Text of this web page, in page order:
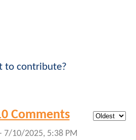
to contribute?
Comments
7/10/2025, 5:38 PM